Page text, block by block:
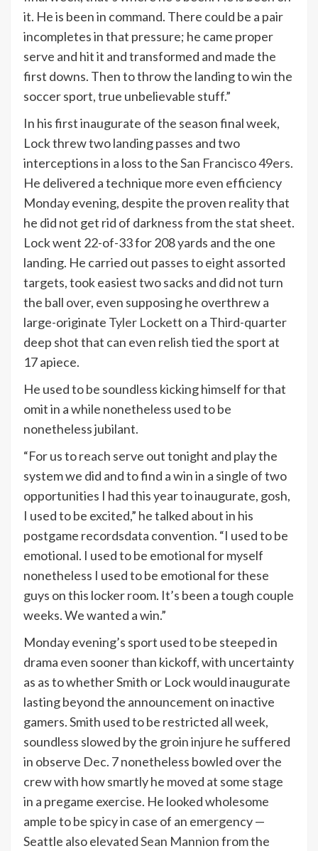
it. He is been in command. There could be a pair
incompletes in that pressure; he came proper
serve and hit it and transformed and made the
first downs. Then to throw the landing to win the
soccer sport, true unbelievable stuff.”
In his first inaugurate of the season final week,
Lock threw two landing passes and two
interceptions in a loss to theSan Francisco 49ers.
He delivered a technique more even efficiency
Monday evening, despite the proven reality that
he did not get rid of darkness from the stat sheet.
Lock went 22-of-33 for 208 yards and the one
landing. He carried out passes to eight assorted
targets, took easiest two sacks and did not turn
the ball over, even supposing he overthrew a
large-originate Tyler Lockett on a Third-quarter
deep shot that can even relish tied the sport at
17 apiece.
He used to be soundless kicking himself for that
omit in a while nonetheless used to be
nonetheless jubilant.
“For us to reach serve out tonight and play the
system we did and to find a win in a single of two
opportunities I had this year to inaugurate, gosh,
I used to be excited,” he talked about in his
postgame recordsdata convention. “I used to be
emotional. I used to be emotional for myself
nonetheless I used to be emotional for these
guys on this locker room. It’s been a tough couple
weeks. We wanted a win.”
Monday evening’s sport used to be steeped in
drama even sooner than kickoff, with uncertainty
as as to whether Smith or Lock would inaugurate
lasting beyond the announcement on inactive
gamers. Smith used to be restricted all week,
soundless slowed by the groin injure he suffered
in observe Dec. 7 nonetheless bowled over the
crew with how smartly he moved at some stage
in a pregame exercise. He looked wholesome
ample to be spicy in case of an emergency —
Seattle also elevatedSean Mannionfrom the